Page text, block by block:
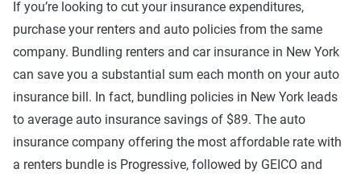
If you’re looking to cut your insurance expenditures,
purchase your renters and auto policies from the same
company. Bundling renters and car insurance in New York
can save you a substantial sum each month on your auto
insurance bill. In fact, bundling policies in New York leads
to average auto insurance savings of $89. The auto
insurance company offering the most affordable rate with
a renters bundle is Progressive, followed by GEICO and